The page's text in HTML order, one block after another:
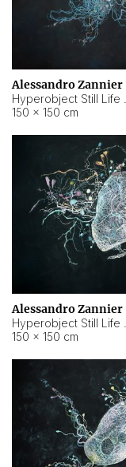
Alessandro Zannier
150 × 150 cm
Alessandro Zannier
150 × 150 cm